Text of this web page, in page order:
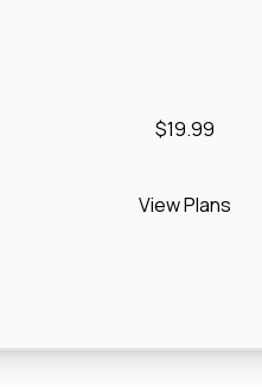
$19.99
View Plans